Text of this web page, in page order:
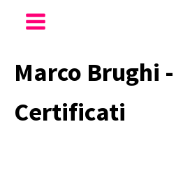
Marco Brughi
Certificati